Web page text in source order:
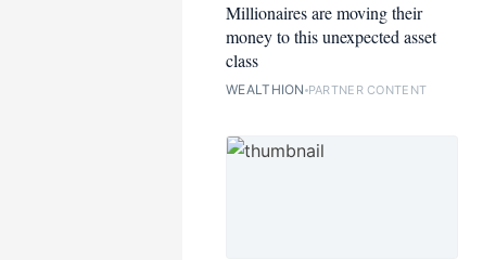
Millionaires are moving their
money to this unexpected asset
class
WEALTHION PARTNER CONTENT